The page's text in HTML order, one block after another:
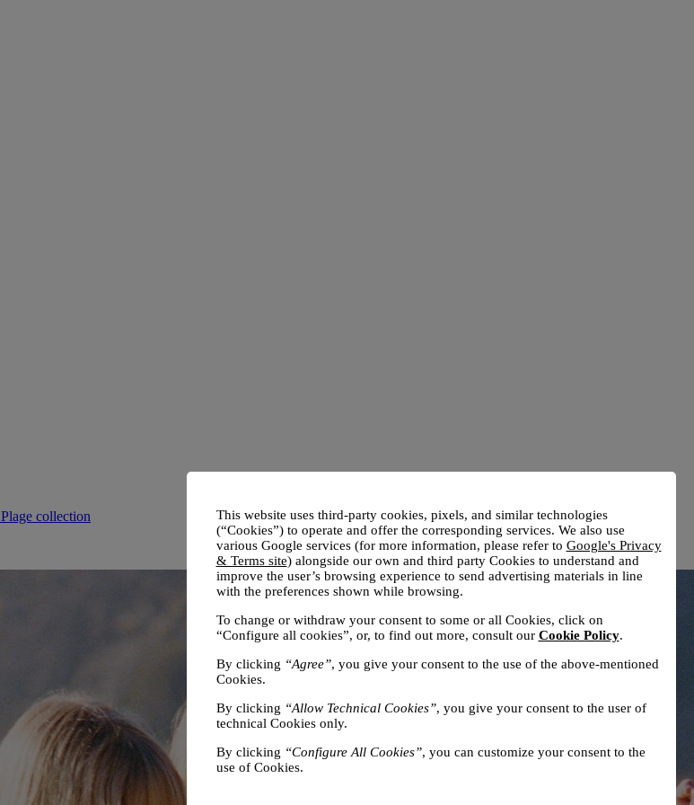
This website uses third-party cookies, pixels, and similar technologies
(“Cookies”) to operate and offer the corresponding services. We also use
various Google services (for more information, please refer to Google's Privacy
& Terms site) alongside our own and third party Cookies to understand and
improve the user’s browsing experience to send advertising materials in line
with the preferences shown while browsing.
To change or withdraw your consent to some or all Cookies, click on
“Configure all cookies”, or, to find out more, consult our Cookie Policy.
By clicking “Agree”, you give your consent to the use of the above-mentioned
Cookies.
By clicking “Allow Technical Cookies”, you give your consent to the user of
technical Cookies only.
By clicking “Configure All Cookies”, you can customize your consent to the
use of Cookies.